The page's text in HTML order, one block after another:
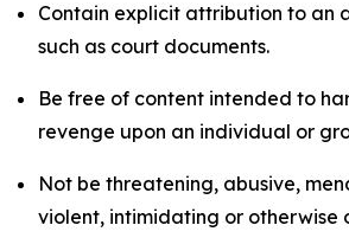
Contain explicit attribution to an
such as court documents.
Be free of content intended to
revenge upon an individual or
Not be threatening, abusive,
violent, intimidating or otherwise